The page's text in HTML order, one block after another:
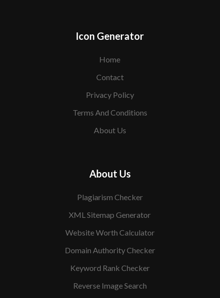
Icon Generator
Home
Contact
Privacy Policy
Terms And Conditions
About Us
About Us
Plagiarism Checker
XML Sitemap Generator
Website Worth Calculator
Domain Authority Checker
Keyword Rank Checker
Reverse Image Search